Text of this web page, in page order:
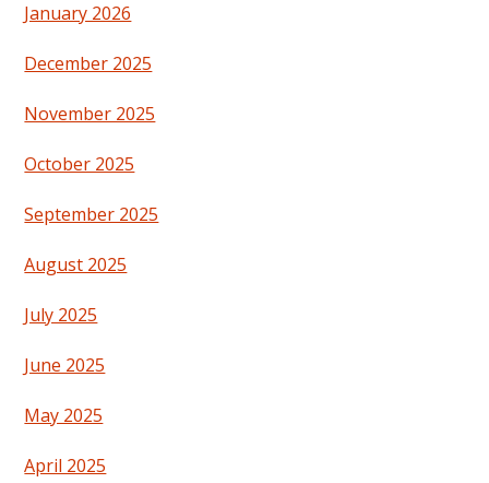
January 2026
December 2025
November 2025
October 2025
September 2025
August 2025
July 2025
June 2025
May 2025
April 2025